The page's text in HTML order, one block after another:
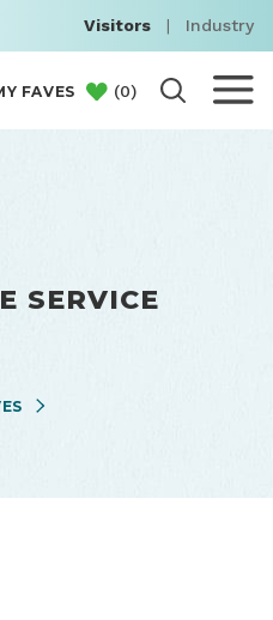
Visitors | Industry
FAVES (0)
SERVICE